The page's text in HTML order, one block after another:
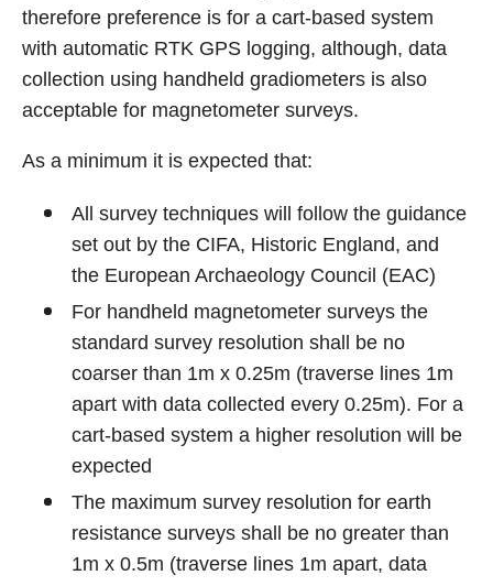
therefore preference is for a cart-based system
with automatic RTK GPS logging, although, data
collection using handheld gradiometers is also
acceptable for magnetometer surveys.
As a minimum it is expected that:
All survey techniques will follow the guidance
set out by the CIFA, Historic England, and
the European Archaeology Council (EAC)
For handheld magnetometer surveys the
standard survey resolution shall be no
coarser than 1m x 0.25m (traverse lines 1m
apart with data collected every 0.25m). For a
cart-based system a higher resolution will be
expected
The maximum survey resolution for earth
resistance surveys shall be no greater than
1m x 0.5m (traverse lines 1m apart, data